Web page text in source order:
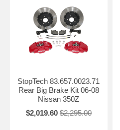
StopTech 83.657.0023.71
Rear Big Brake Kit 06-08
Nissan 350Z
$2,019.60 $2,295.00